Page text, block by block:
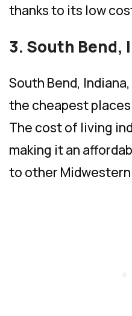
thanks to its low
3. South Bend,
South Bend,
the cheapest
The cost of living
making it an
to other